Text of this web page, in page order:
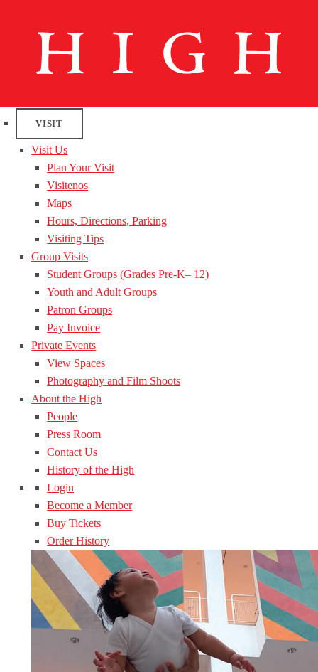
VISIT
Visit Us
Plan Your Visit
Visitenos
Maps
Hours, Directions, Parking
Visiting Tips
Group Visits
Student Groups (Grades Pre-K– 12)
Youth and Adult Groups
Patron Groups
Pay Invoice
Private Events
View Spaces
Photography and Film Shoots
About the High
People
Press Room
Contact Us
History of the High
Login
Become a Member
Buy Tickets
Order History